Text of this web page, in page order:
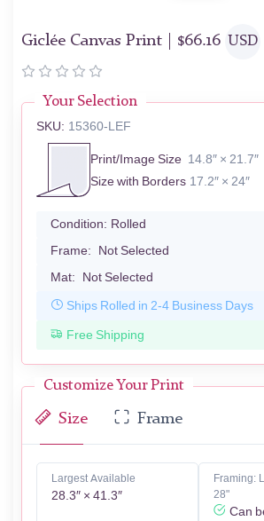
Giclée Canvas Print | $66.16 USD
Your Selection
SKU: 15360-LEF
Print/Image Size 14.8″ × 21.7″
Size with Borders 17.2″ × 24″
Condition: Rolled
Frame: Not Selected
Mat: Not Selected
Ships Rolled in 2-4 Business Days
Free Shipping
Customize Your Print
Size Frame
Largest Available
28.3″ × 41.3″
Framing:
28"
Can